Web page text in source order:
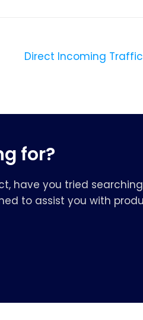
Direct Incoming
for?
have you tried
to assist you with